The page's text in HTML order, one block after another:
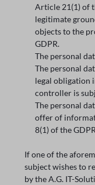
Article 21(1) of
legitimate
objects to the
GDPR.
The personal
The personal
legal obligation
controller is
The personal
offer of
8(1) of the
If one of the
subject wishes to
by the A.G. IT-